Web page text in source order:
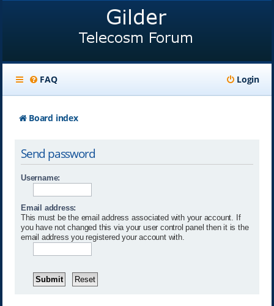
FAQ Login
Board index
Send password
Username:
Email address:
This must be the email address associated with your account. If
you have not changed this via your user control panel then it is the
email address you registered your account with.